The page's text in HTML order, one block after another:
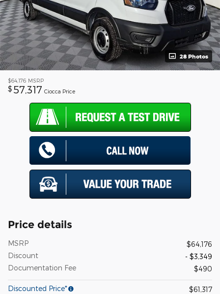
28 Photos
$64,176 MSRP
$ 57,317 Ciocca Price
Price details
MSRP
$64,176
Discount
- $3,349
Documentation Fee
$490
Discounted Price*
$61,317